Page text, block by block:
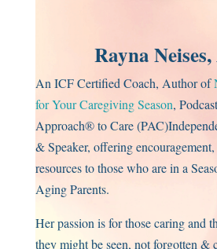
Rayna
An ICF Certified Coach, Author of
for Your Caregiving Season,
Approach® to Care
& Speaker, offering
resources to those who are in a
Aging Parents.
Her passion is for those caring and
they might be seen, not forgotten &